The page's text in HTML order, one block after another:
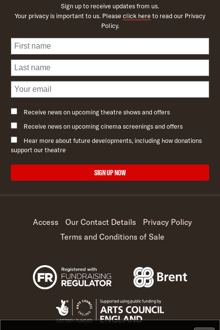
Sign up to receive updates from us.
Your privacy is important to us. Pleaseclick hereto read our Privacy
Policy.
Receive news on upcoming theatre shows and offers
Receive news on upcoming cinema screenings and offers
Hear more about future developments, including how donations
support our theatre
SIGN UP NOW
Access Our Contact Details
Privacy Policy
Terms and Conditions of Sale